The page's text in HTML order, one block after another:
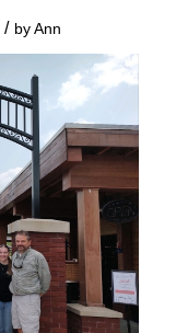
/ byAnn